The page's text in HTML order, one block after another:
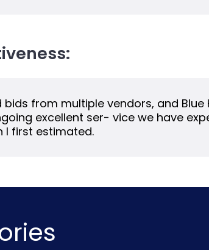
bids from multiple vendors, and
excellent ser- vice we have
I first estimated.